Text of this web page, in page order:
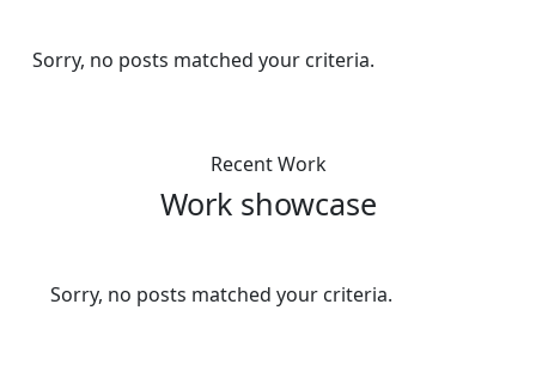
Sorry, no posts matched your criteria.
Recent Work
Work showcase
Sorry, no posts matched your criteria.